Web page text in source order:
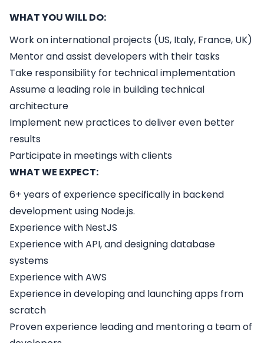
WHAT YOU WILL DO:
Work on international projects (US, Italy, France, UK)
Mentor and assist developers with their tasks
Take responsibility for technical implementation
Assume a leading role in building technical
architecture
Implement new practices to deliver even better
results
Participate in meetings with clients
WHAT WE EXPECT:
6+ years of experience specifically in backend
development using Node.js.
Experience with NestJS
Experience with API, and designing database
systems
Experience with AWS
Experience in developing and launching apps from
scratch
Proven experience leading and mentoring a team of